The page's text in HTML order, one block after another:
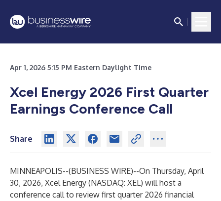
Apr 1, 2026 5:15 PM Eastern Daylight Time
Xcel Energy 2026 First Quarter
Earnings Conference Call
Share
MINNEAPOLIS--(BUSINESS WIRE)--On Thursday, April
30, 2026, Xcel Energy (NASDAQ: XEL) will host a
conference call to review first quarter 2026 financial